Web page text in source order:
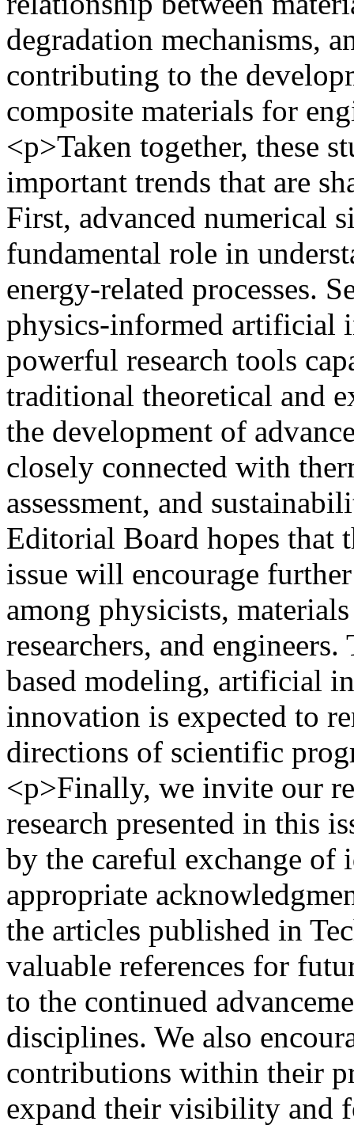
degradation mechanisms,
contributing to the
composite materials for
<p>Taken together, these
important trends that are
First, advanced numerical
fundamental role in
energy-related processes.
physics-informed artificial
powerful research tools
traditional theoretical and
the development of
closely connected with
assessment, and
Editorial Board hopes that
issue will encourage
among physicists,
researchers, and
based modeling, artificial
innovation is expected to
directions of scientific
<p>Finally, we invite our
research presented in this
by the careful exchange of
appropriate
the articles published in
valuable references for
to the continued
disciplines. We also
contributions within their
expand their visibility and